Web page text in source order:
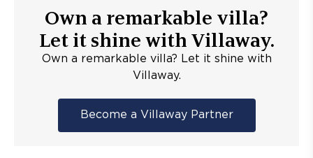
Own a remarkable villa?
Let it shine with Villaway.
Own a remarkable villa? Let it shine with
Villaway.
Become a Villaway Partner